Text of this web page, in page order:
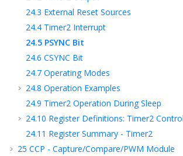
24.3 External Reset Sources
24.4 Timer2 Interrupt
24.5 PSYNC Bit
24.6 CSYNC Bit
24.7 Operating Modes
24.8 Operation Examples
24.9 Timer2 Operation During Sleep
24.10 Register Definitions: Timer2 Control
24.11 Register Summary - Timer2
25 CCP - Capture/Compare/PWM Module